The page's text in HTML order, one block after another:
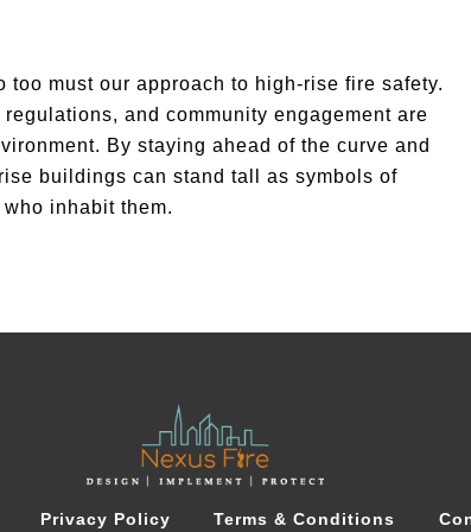
must our approach to high-rise fire safety.
and community engagement are
By staying ahead of the curve and
buildings can stand tall as symbols of
inhabit them.
Privacy Policy Terms & Conditions